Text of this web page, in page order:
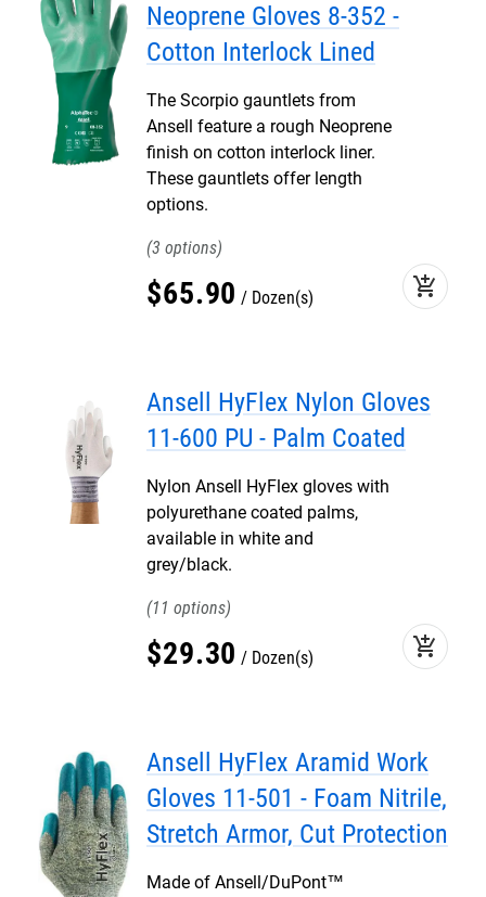
Neoprene Gloves 8-352 -
Cotton Interlock Lined
The Scorpio gauntlets from
Ansell feature a rough Neoprene
finish on cotton interlock liner.
These gauntlets offer length
options.
3
$65.90 Dozen(s) add_shopping_cart
Ansell HyFlex Nylon Gloves
11-600 PU - Palm Coated
Nylon Ansell HyFlex gloves with
polyurethane coated palms,
available in white and
grey/black.
11
$29.30 Dozen(s) add_shopping_cart
Ansell HyFlex Aramid Work
Gloves 11-501 - Foam Nitrile,
Stretch Armor, Cut Protection
Made of Ansell/DuPont™